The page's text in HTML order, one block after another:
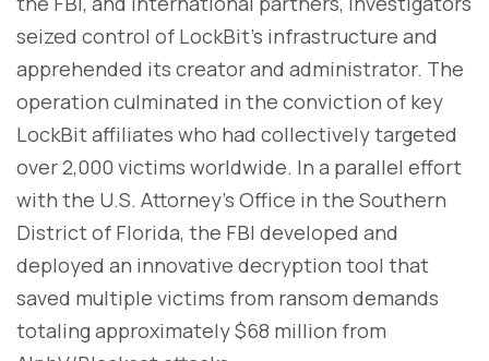
seized control of LockBit's infrastructure and
apprehended its creator and administrator. The
operation culminated in the conviction of key
LockBit affiliates who had collectively targeted
over 2,000 victims worldwide. In a parallel effort
with the U.S. Attorney's Office in the Southern
District of Florida, the FBI developed and
deployed an innovative decryption tool that
saved multiple victims from ransom demands
totaling approximately $68 million from